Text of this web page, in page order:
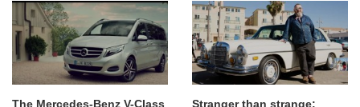
The Mercedes-Benz V-Class
Stranger than strange: